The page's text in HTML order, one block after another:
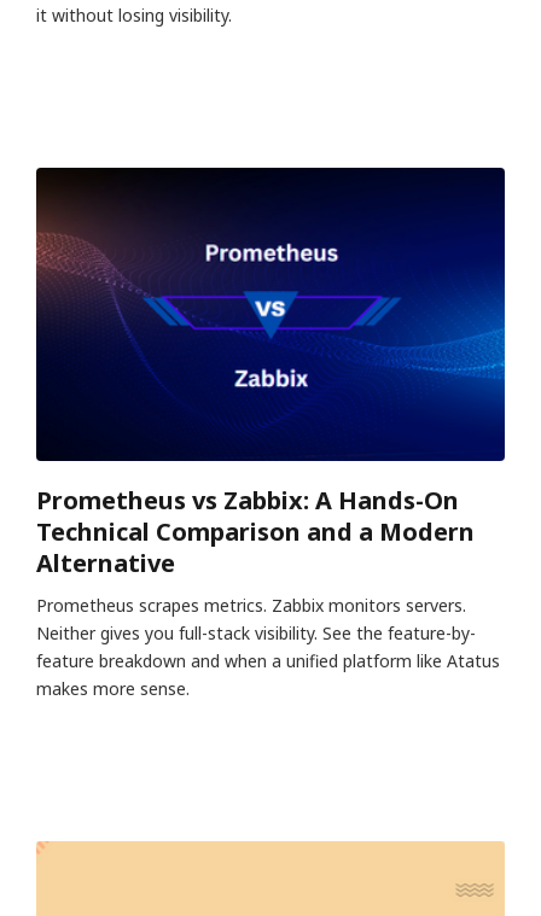
it without losing visibility.
Prometheus vs Zabbix: A Hands-On
Technical Comparison and a Modern
Alternative
Prometheus scrapes metrics. Zabbix monitors servers.
Neither gives you full-stack visibility. See the feature-by-
feature breakdown and when a unified platform like Atatus
makes more sense.